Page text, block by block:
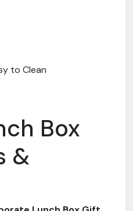
to Clean
Box
&